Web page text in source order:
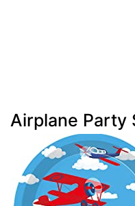
Airplane Party